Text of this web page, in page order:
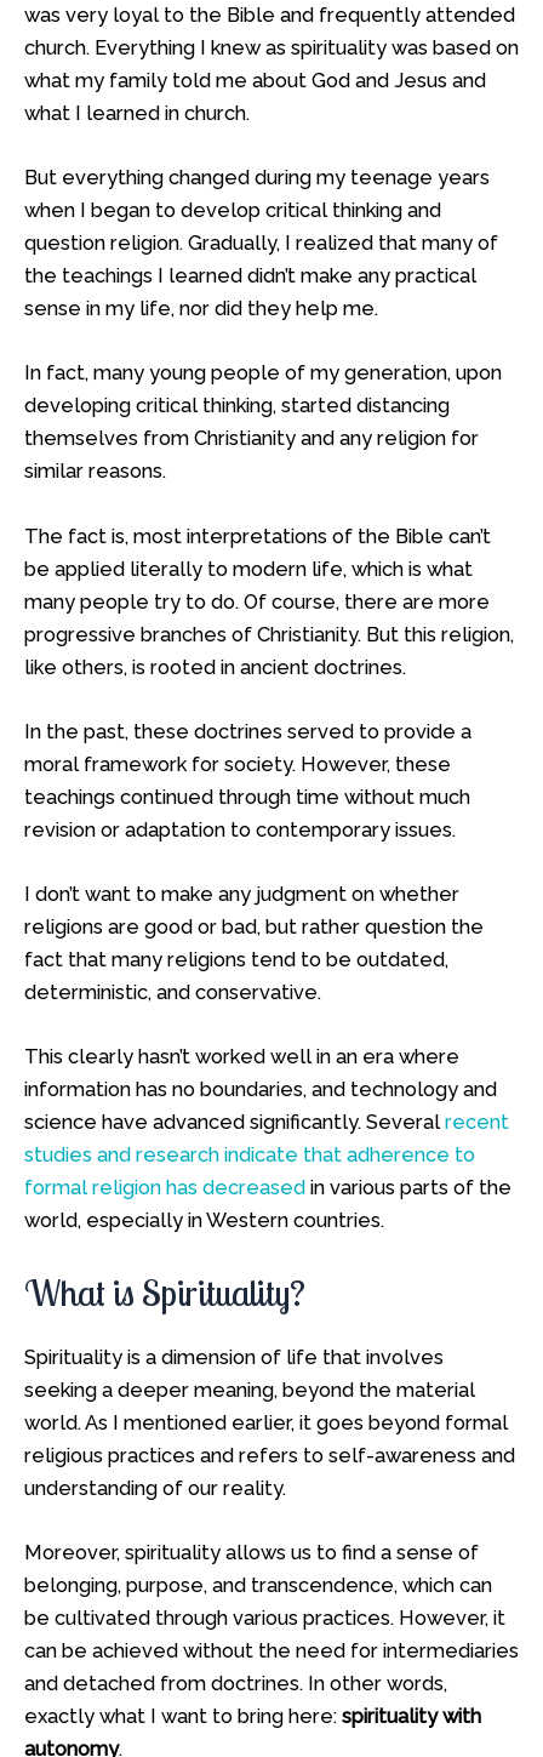
was very loyal to the Bible and frequently attended
church. Everything I knew as spirituality was based on
what my family told me about God and Jesus and
what I learned in church.
But everything changed during my teenage years
when I began to develop critical thinking and
question religion. Gradually, I realized that many of
the teachings I learned didn’t make any practical
sense in my life, nor did they help me.
In fact, many young people of my generation, upon
developing critical thinking, started distancing
themselves from Christianity and any religion for
similar reasons.
The fact is, most interpretations of the Bible can’t
be applied literally to modern life, which is what
many people try to do. Of course, there are more
progressive branches of Christianity. But this religion,
like others, is rooted in ancient doctrines.
In the past, these doctrines served to provide a
moral framework for society. However, these
teachings continued through time without much
revision or adaptation to contemporary issues.
I don’t want to make any judgment on whether
religions are good or bad, but rather question the
fact that many religions tend to be outdated,
deterministic, and conservative.
This clearly hasn’t worked well in an era where
information has no boundaries, and technology and
science have advanced significantly. Severalrecent
studies and research indicate that adherence to
formal religion has decreased in various parts of the
world, especially in Western countries.
What is Spirituality?
Spirituality is a dimension of life that involves
seeking a deeper meaning, beyond the material
world. As I mentioned earlier, it goes beyond formal
religious practices and refers to self-awareness and
understanding of our reality.
Moreover, spirituality allows us to find a sense of
belonging, purpose, and transcendence, which can
be cultivated through various practices. However, it
can be achieved without the need for intermediaries
and detached from doctrines. In other words,
exactly what I want to bring here: spirituality with
autonomy.